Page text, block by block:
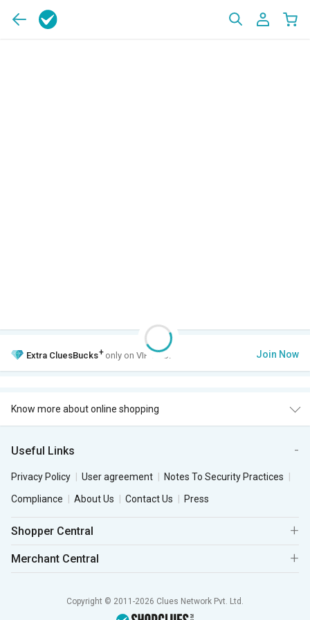
Extra CluesBucks+ only on VIP Club. Join Now
Know more about online shopping
Useful Links
Privacy Policy User agreement
Notes To Security Practices
Compliance
About Us Contact Us Press
Shopper Central
Merchant Central
Copyright © 2011-2026 Clues Network Pvt. Ltd.